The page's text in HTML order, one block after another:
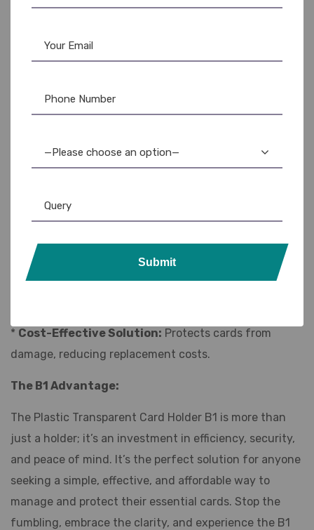
Key Features & Benefits:
without removal.
Slim and Lightweight Design:Easily fits in pockets and
Standard Card Size Compatibility:
Enhanced Organization:
Keeps cards neatly organized
and readily accessible.
* Cost-Effective Solution: Protects cards from
damage, reducing replacement costs.
The B1 Advantage:
The Plastic Transparent Card Holder B1 is more than
just a holder; it’s an investment in efficiency, security,
and peace of mind. It’s the perfect solution for anyone
seeking a simple, effective, and affordable way to
manage and protect their essential cards. Stop the
fumbling, embrace the clarity, and experience the B1
—Please choose an option—
Submit